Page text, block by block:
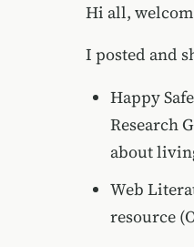
Hi all,
I posted and
Happy
Research
about
Web
resource